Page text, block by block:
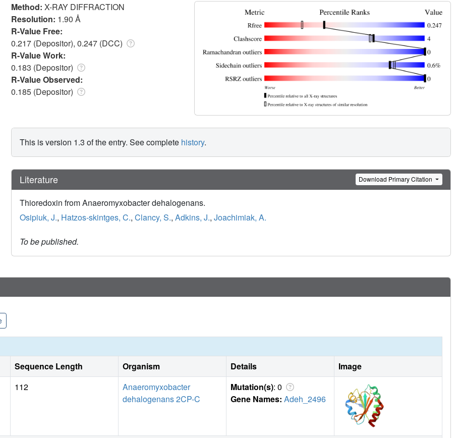
Method: X-RAY DIFFRACTION
Resolution: 1.90 Å
R-Value Free:
0.217 (Depositor), 0.247 (DCC)
R-Value Work:
0.183 (Depositor)
R-Value Observed:
0.185 (Depositor)
This is version 1.3 of the entry. See complete history.
Literature Download Primary Citation
Thioredoxin from Anaeromyxobacter dehalogenans.
Osipiuk, J., Hatzos-skintges, C., Clancy, S., Adkins, J., Joachimiak, A.
To be published.
Sequence Length Organism Details
Image
112
Anaeromyxobacter
dehalogenans 2CP-C
Mutation(s): 0
Gene Names: Adeh_2496